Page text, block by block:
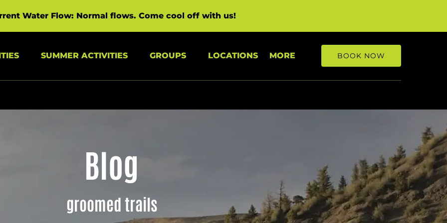
Water Flow: Normal flows. Come cool off with us!
SUMMER ACTIVITIES GROUPS LOCATIONS MORE
Menu
BOOK NOW
Blog
groomed trails